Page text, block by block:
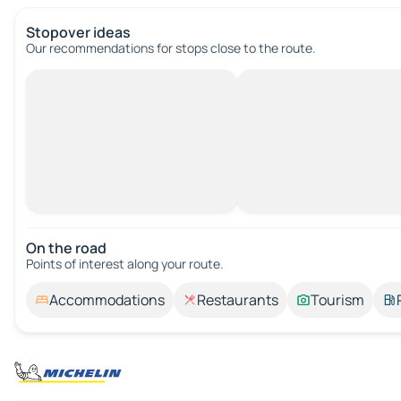
Stopover ideas
Our recommendations for stops close to the route.
On the road
Points of interest along your route.
Accommodations Restaurants Tourism